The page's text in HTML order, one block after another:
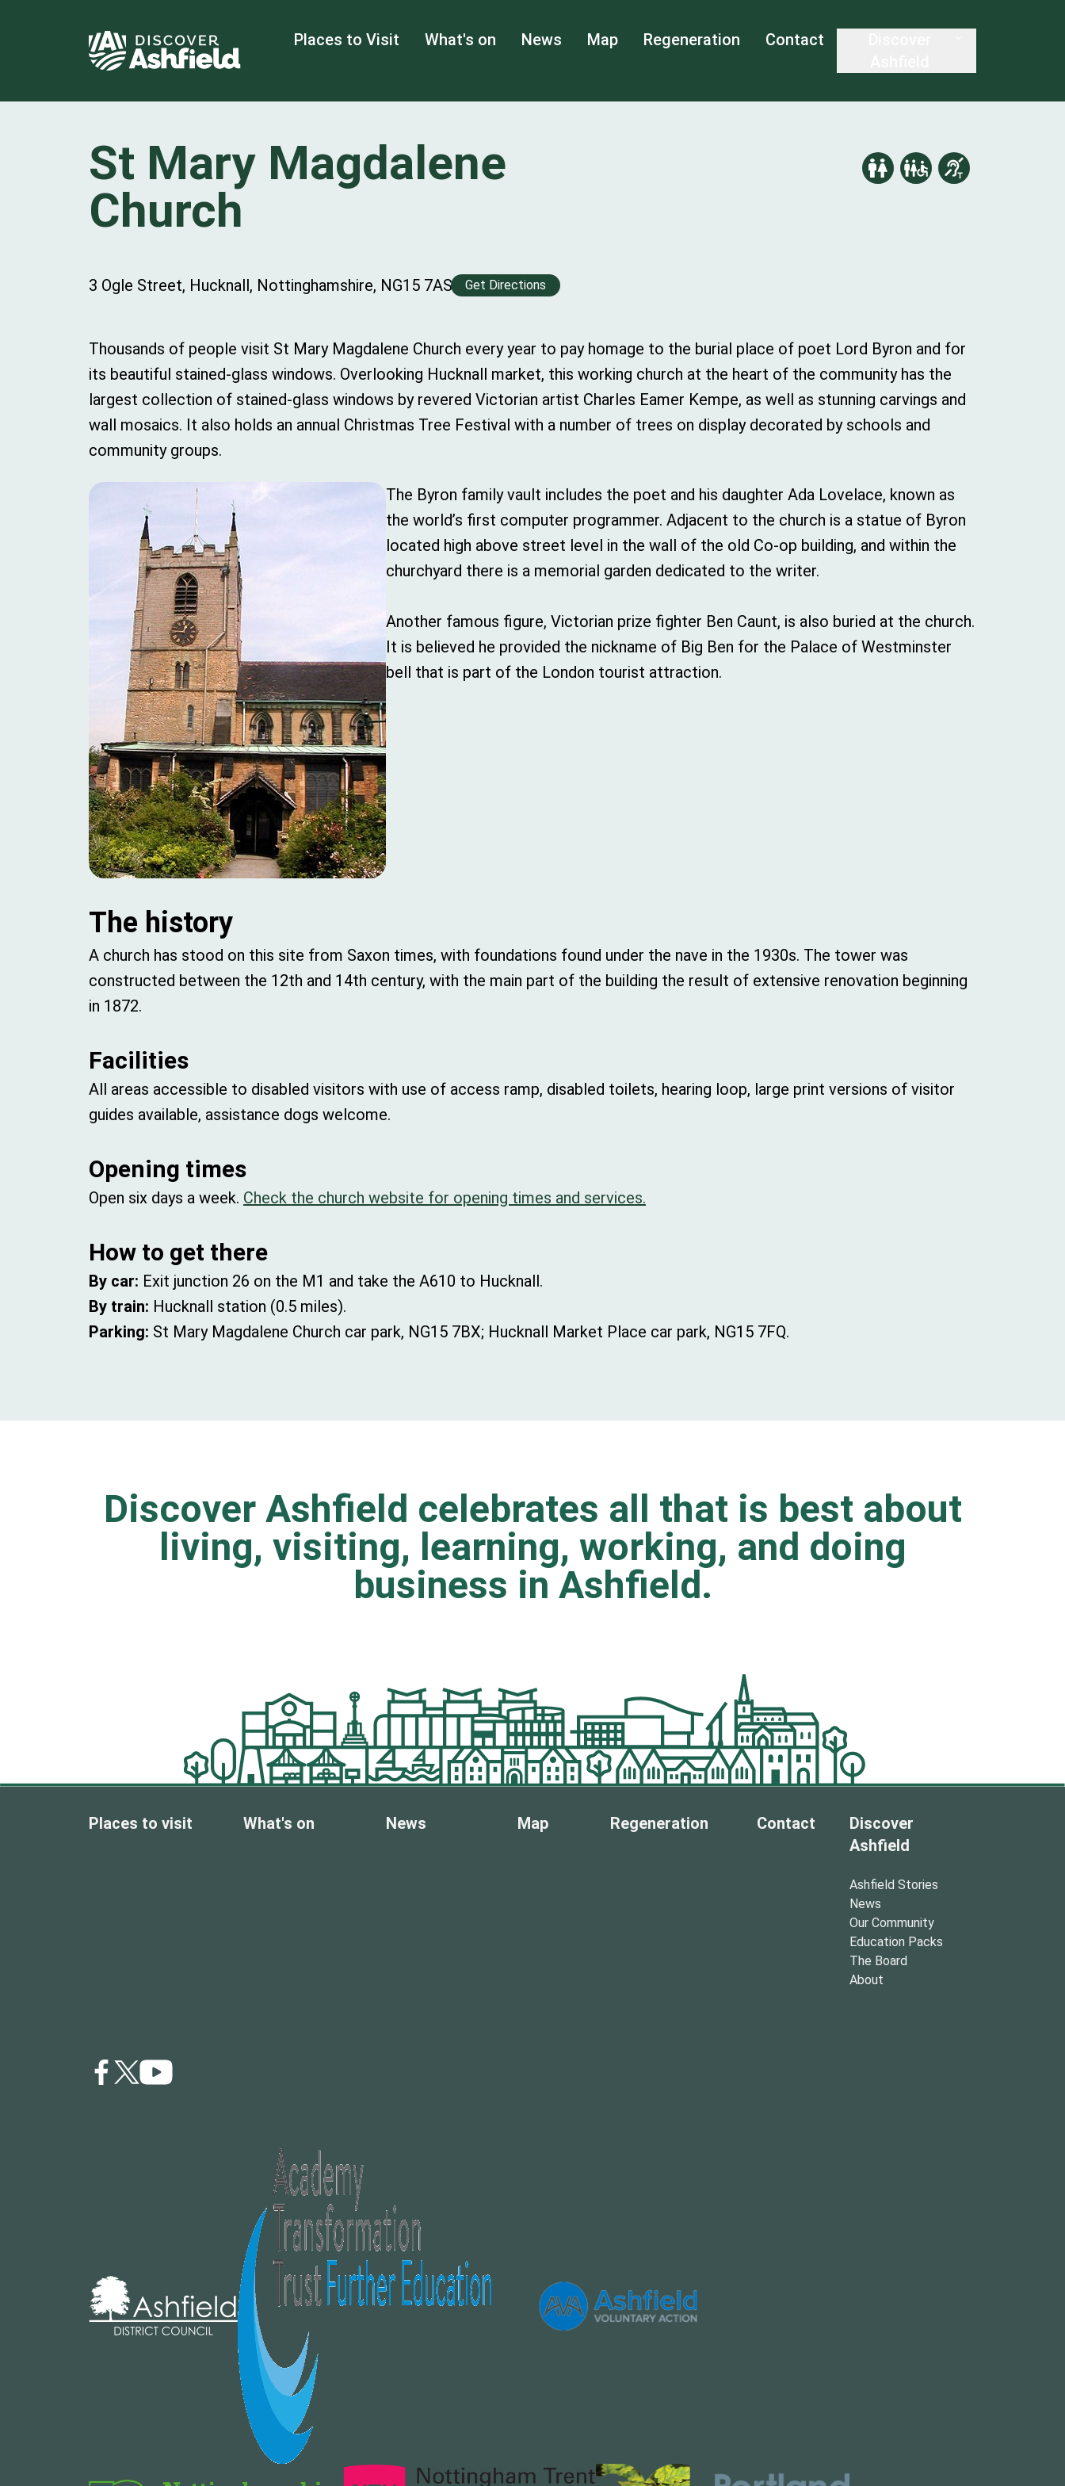
Places to Visit What's on News Map Regeneration Contact
St Mary Magdalene
Church
3 Ogle Street, Hucknall, Nottinghamshire, NG15 7AS Get Directions
Thousands of people visit St Mary Magdalene Church every year to pay homage to the burial place of poet Lord Byron and for
its beautiful stained-glass windows. Overlooking Hucknall market, this working church at the heart of the community has the
largest collection of stained-glass windows by revered Victorian artist Charles Eamer Kempe, as well as stunning carvings and
wall mosaics. It also holds an annual Christmas Tree Festival with a number of trees on display decorated by schools and
community groups.
The Byron family vault includes the poet and his daughter Ada Lovelace, known as
the world’s first computer programmer. Adjacent to the church is a statue of Byron
located high above street level in the wall of the old Co-op building, and within the
churchyard there is a memorial garden dedicated to the writer.
Another famous figure, Victorian prize fighter Ben Caunt, is also buried at the church.
It is believed he provided the nickname of Big Ben for the Palace of Westminster
bell that is part of the London tourist attraction.
The history
A church has stood on this site from Saxon times, with foundations found under the nave in the 1930s. The tower was
constructed between the 12th and 14th century, with the main part of the building the result of extensive renovation beginning
in 1872.
Facilities
All areas accessible to disabled visitors with use of access ramp, disabled toilets, hearing loop, large print versions of visitor
guides available, assistance dogs welcome.
Opening times
Open six days a week. Check the church website for opening times and services.
How to get there
By car: Exit junction 26 on the M1 and take the A610 to Hucknall.
By train: Hucknall station (0.5 miles).
Parking: St Mary Magdalene Church car park, NG15 7BX; Hucknall Market Place car park, NG15 7FQ.
Discover Ashfield celebrates all that is best about
living, visiting, learning, working, and doing
business in Ashfield.
Places to visit What's on News Map Regeneration Contact
Discover
Ashfield
Ashfield Stories
News
Our Community
Education Packs
The Board
About